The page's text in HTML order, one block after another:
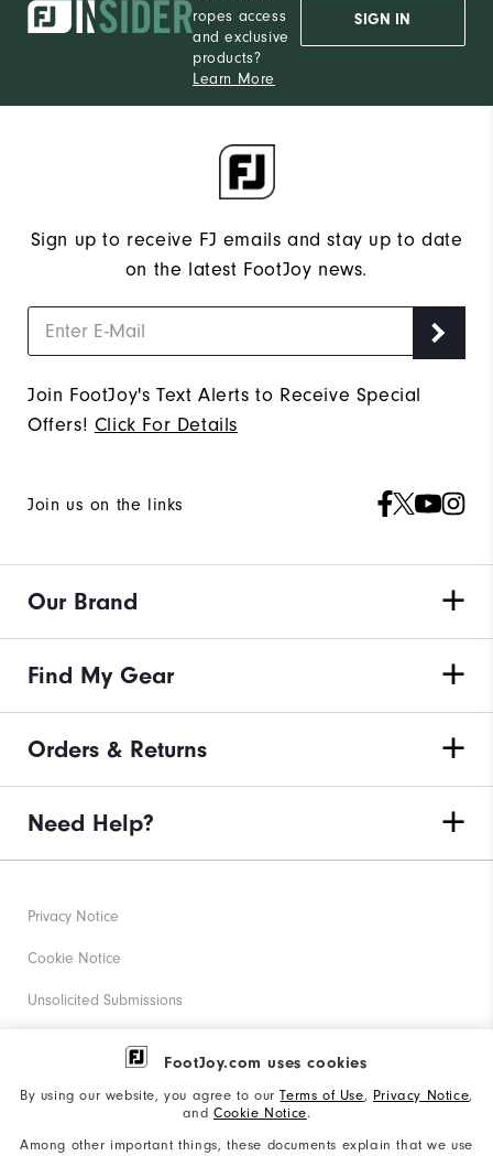
FootJoy.com uses cookies
By using our website, you agree to ourTerms of Use, Privacy Notice,
and Cookie Notice.
Among other important things, these documents explain that we use
ropes access
and exclusive
products?
Learn More
SIGN IN
Sign up to receive FJ emails and stay up to date
on the latest FootJoy news.
Join FootJoy's Text Alerts to Receive Special
Offers! Click For Details
Join us on the links
Our Brand
Find My Gear
Orders & Returns
Need Help?
Privacy Notice
Cookie Notice
Unsolicited Submissions
Corporate Social Responsibility